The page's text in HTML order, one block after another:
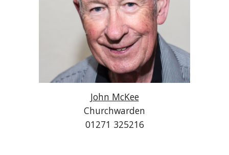
John McKee
Churchwarden
01271 325216